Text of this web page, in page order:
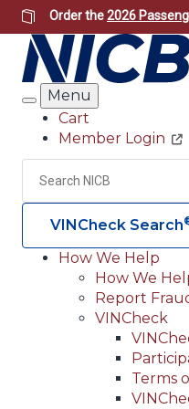
Skip
to
main
content
Order the2026
Search
Menu
Header
Utility
Cart
Member Login
Search
VINCheck Search
Main
navigation
(Header)
How We Help
How We
Report
VINCheck
Terms